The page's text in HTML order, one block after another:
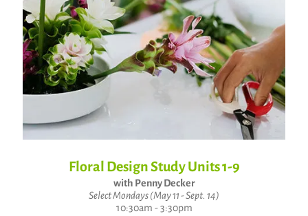
Floral Design Study Units 1-9
with Penny Decker
Select Mondays (May 11 - Sept. 14)
10:30am - 3:30pm